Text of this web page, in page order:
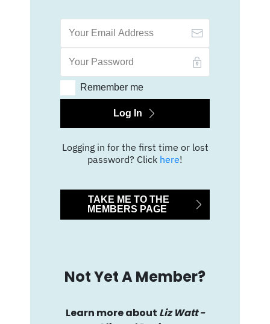
Remember me
Log In
Logging in for the first time or lost
password? Click here!
TAKE ME TO THE
MEMBERS PAGE
Not Yet A Member?
Learn more about Liz Watt -